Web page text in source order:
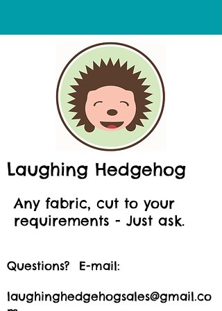
Laughing Hedgehog
Any fabric, cut to your
requirements - Just ask.
Questions? E-mail:
laughinghedgehogsales@gmail.co